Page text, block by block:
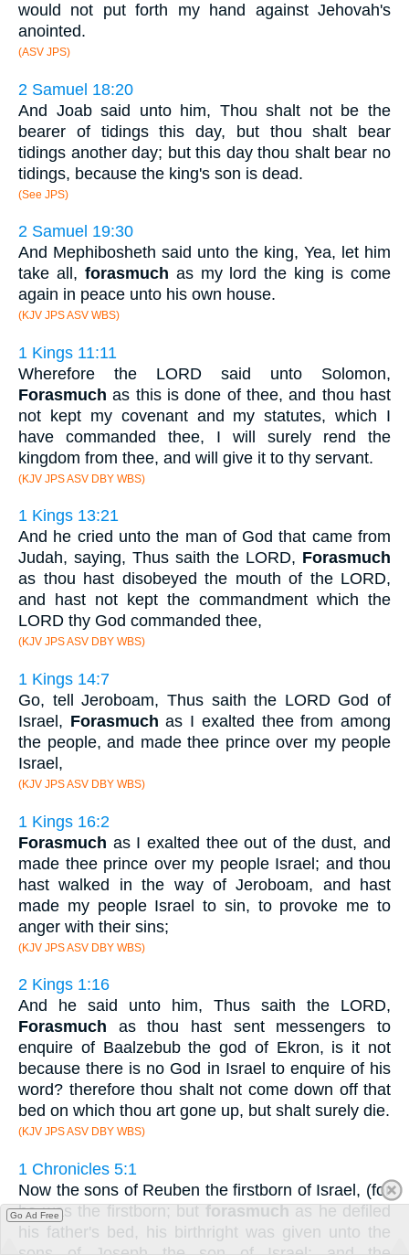
would not put forth my hand against Jehovah's
anointed.
(ASV JPS)
2 Samuel 18:20
And Joab said unto him, Thou shalt not be the
bearer of tidings this day, but thou shalt bear
tidings another day; but this day thou shalt bear no
tidings, because the king's son is dead.
(See JPS)
2 Samuel 19:30
And Mephibosheth said unto the king, Yea, let him
take all, forasmuch as my lord the king is come
again in peace unto his own house.
(KJV JPS ASV WBS)
1 Kings 11:11
Wherefore the LORD said unto Solomon,
Forasmuch as this is done of thee, and thou hast
not kept my covenant and my statutes, which I
have commanded thee, I will surely rend the
kingdom from thee, and will give it to thy servant.
(KJV JPS ASV DBY WBS)
1 Kings 13:21
And he cried unto the man of God that came from
Judah, saying, Thus saith the LORD, Forasmuch
as thou hast disobeyed the mouth of the LORD,
and hast not kept the commandment which the
LORD thy God commanded thee,
(KJV JPS ASV DBY WBS)
1 Kings 14:7
Go, tell Jeroboam, Thus saith the LORD God of
Israel, Forasmuch as I exalted thee from among
the people, and made thee prince over my people
Israel,
(KJV JPS ASV DBY WBS)
1 Kings 16:2
Forasmuch as I exalted thee out of the dust, and
made thee prince over my people Israel; and thou
hast walked in the way of Jeroboam, and hast
made my people Israel to sin, to provoke me to
anger with their sins;
(KJV JPS ASV DBY WBS)
2 Kings 1:16
And he said unto him, Thus saith the LORD,
Forasmuch as thou hast sent messengers to
enquire of Baalzebub the god of Ekron, is it not
because there is no God in Israel to enquire of his
word? therefore thou shalt not come down off that
bed on which thou art gone up, but shalt surely die.
(KJV JPS ASV DBY WBS)
1 Chronicles 5:1
Now the sons of Reuben the firstborn of Israel, (for
he was the firstborn; but forasmuch as he defiled
his father's bed, his birthright was given unto the
Go Ad Free